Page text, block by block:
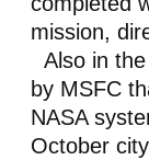
mission,
Also in
by MSFC
NASA
October